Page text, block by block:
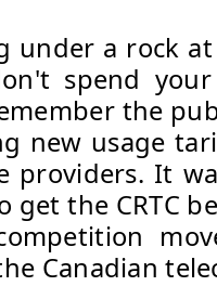
under a rock
spend
the
new usage
providers. It
get the CRTC
Canadian